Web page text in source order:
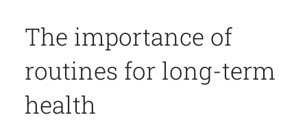
The importance of
routines for long-term
health